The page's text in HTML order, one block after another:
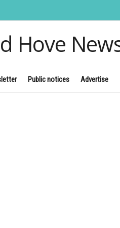
Hove
Public notices Advertise